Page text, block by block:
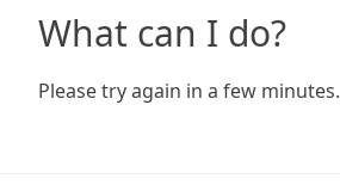
What can I do?
Please try again in a few minutes.